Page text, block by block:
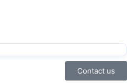
Contact us